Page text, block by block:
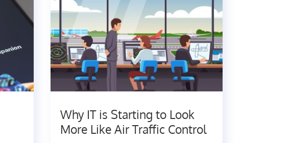
Why IT is Starting to Look
More Like Air Traffic Control